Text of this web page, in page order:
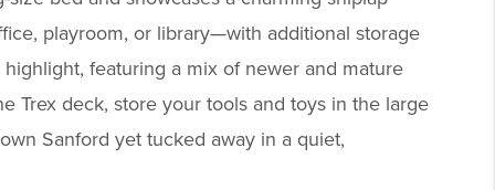
playroom, or library—with additional storage
featuring a mix of newer and mature
Trex deck, store your tools and toys in the large
Sanford yet tucked away in a quiet,